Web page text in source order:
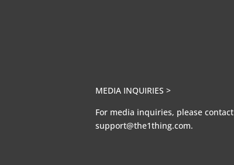
MEDIA INQUIRIES >
For media inquiries, please contact
support@the1thing.com.